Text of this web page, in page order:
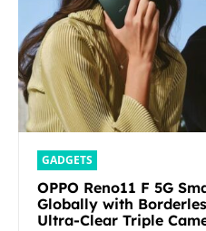
GADGETS
OPPO Reno11 F 5G
Globally with
Ultra-Clear Triple